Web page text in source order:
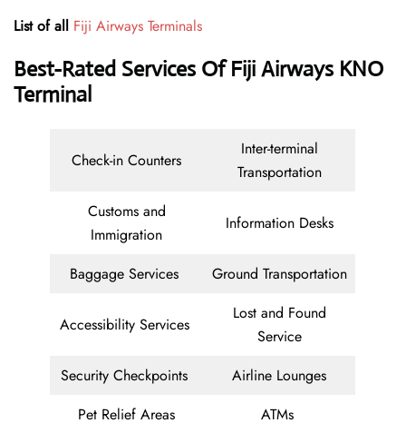
List of all Fiji Airways Terminals
Best-Rated Services Of Fiji Airways KNO
Terminal
Check-in Counters
Inter-terminal
Transportation
Customs and
Immigration
Information Desks
Baggage Services Ground Transportation
Accessibility Services
Lost and Found
Service
Security Checkpoints
Airline Lounges
Pet Relief Areas
ATMs